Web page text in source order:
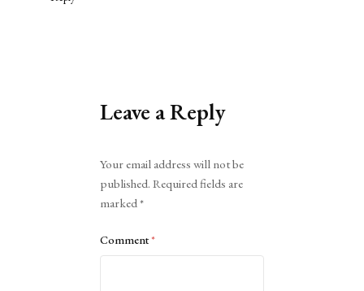
Leave a Reply
Your email address will not be
published. Required fields are
marked*
Comment*